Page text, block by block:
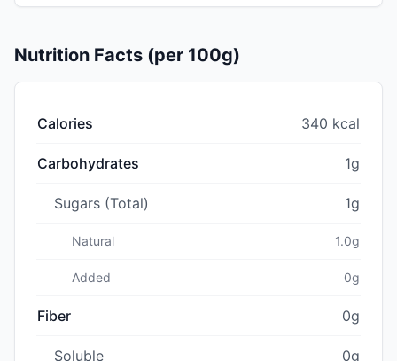
Nutrition Facts (per 100g)
Calories 340 kcal
Carbohydrates 1g
Sugars (Total) 1g
Natural 1.0g
Added 0g
Fiber 0g
Soluble 0g